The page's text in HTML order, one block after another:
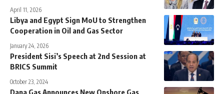
April 11, 2026
Libya and Egypt Sign MoU to Strengthen
Cooperation in Oil and Gas Sector
January 24, 2026
President Sisi’s Speech at 2nd Session at
BRICS Summit
October 23, 2024
Dana Gas Announces New Onshore Gas